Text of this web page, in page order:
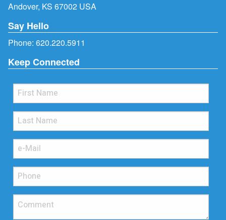
Andover, KS 67002 USA
Say Hello
Phone: 620.220.5911
Keep Connected